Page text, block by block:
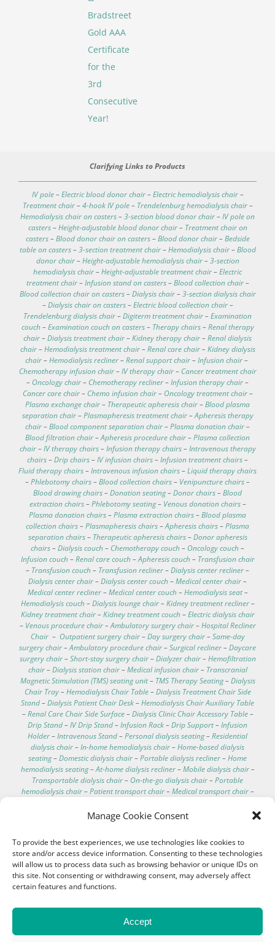
Manage Cookie Consent
To provide the best experiences, we use technologies like cookies to
store and/or access device information. Consenting to these technologies
will allow us to process data such as browsing behavior or unique IDs on
this site. Not consenting or withdrawing consent, may adversely affect
certain features and functions.
Accept
Bradstreet
Gold AAA
Certificate
for the
3rd
Consecutive
Year!
Clarifying Links to Products
IV pole–Electric blood donor chair–Electric hemodialysis chair–
Treatment chair–4-hook IV pole– Trendelenburg hemodialysis chair–
Hemodialysis chair on casters–3-section blood donor chair–IV pole on
casters–Height-adjustable blood donor chair– Treatment chair on
casters–Blood donor chair on casters–Blood donor chair–Bedside
table on casters–3-section treatment chair–Hemodialysis chair–Blood
donor chair–Height-adjustable hemodialysis chair–3-section
hemodialysis chair–Height-adjustable treatment chair–Electric
treatment chair–Infusion stand on casters–Blood collection chair–
Blood collection chair on casters–Dialysis chair–3-section dialysis chair
–Dialysis chair on casters–Electric blood collection chair–
Trendelenburg dialysis chair–Digiterm treatment chair–Examination
couch–Examination couch on casters– Therapy chairs–Renal therapy
chair–Dialysis treatment chair–Kidney therapy chair–Renal dialysis
chair–Hemodialysis treatment chair–Renal care chair–Kidney dialysis
chair–Hemodialysis recliner–Renal support chair–Infusion chair–
Chemotherapy infusion chair–IV therapy chair– Cancer treatment chair
– Oncology chair– Chemotherapy recliner–Infusion therapy chair–
Cancer care chair– Chemo infusion chair– Oncology treatment chair–
Plasma exchange chair– Therapeutic apheresis chair–Blood plasma
separation chair–Plasmapheresis treatment chair–Apheresis therapy
chair–Blood component separation chair–Plasma donation chair–
Blood filtration chair–Apheresis procedure chair–Plasma collection
chair–IV therapy chairs–Infusion therapy chairs–Intravenous therapy
chairs–Drip chairs–IV infusion chairs–Infusion treatment chairs–
Fluid therapy chairs–Intravenous infusion chairs–Liquid therapy chairs
–Phlebotomy chairs–Blood collection chairs– Venipuncture chairs–
Blood drawing chairs–Donation seating–Donor chairs–Blood
extraction chairs–Phlebotomy seating– Venous donation chairs–
Plasma donation chairs–Plasma extraction chairs–Blood plasma
collection chairs–Plasmapheresis chairs–Apheresis chairs–Plasma
separation chairs– Therapeutic apheresis chairs–Donor apheresis
chairs–Dialysis couch– Chemotherapy couch– Oncology couch–
Infusion couch–Renal care couch–Apheresis couch– Transfusion chair
– Transfusion couch– Transfusion recliner–Dialysis center recliner–
Dialysis center chair–Dialysis center couch–Medical center chair–
Medical center recliner–Medical center couch–Hemodialysis seat–
Hemodialysis couch–Dialysis lounge chair–Kidney treatment recliner–
Kidney treatment chair–Kidney treatment couch–Electric dialysis chair
– Venous procedure chair–Ambulatory surgery chair–Hospital Recliner
Chair– Outpatient surgery chair–Day surgery chair–Same-day
surgery chair–Ambulatory procedure chair–Surgical recliner–Daycare
surgery chair–Short-stay surgery chair–Dialyzer chair–Hemofiltration
chair–Dialysis station chair–Medical infusion chair– Transcranial
Magnetic Stimulation (TMS) seating unit– TMS Therapy Seating–Dialysis
Chair Tray–Hemodialysis Chair Table–Dialysis Treatment Chair Side
Stand–Dialysis Patient Chair Desk–Hemodialysis Chair Auxiliary Table
–Renal Care Chair Side Surface–Dialysis Clinic Chair Accessory Table–
Drip Stand–IV Drip Stand–Infusion Rack–Drip Support–Infusion
Holder–Intravenous Stand–Personal dialysis seating–Residential
dialysis chair–In-home hemodialysis chair–Home-based dialysis
seating–Domestic dialysis chair–Portable dialysis recliner–Home
hemodialysis seating–At-home dialysis recliner–Mobile dialysis chair–
Transportable dialysis chair– On-the-go dialysis chair–Portable
hemodialysis chair–Patient transport chair–Medical transport chair–
Comfortable dialysis chairs–Dialysis chair technical
Hospital electric chair–
footrest–Washable hemodialysis chair–Telescopic IV pole–
Hemodialysis chair with scale –IV pole for bed–Treatment couches–
Dialysis chair cushion–Customizable medical chairs–Medical
procedure chair
Intelligent Medical Seating Solutions for